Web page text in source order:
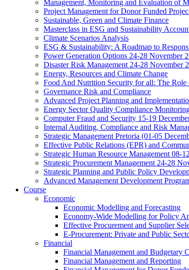
Management, Monitoring and Evaluation of
Project Management for Donor Funded
Sustainable, Green and Climate Finance
Masterclass in ESG and Sustainability
Climate Scenarios Analysis
ESG & Sustainability: A Roadmap to
Power Generation Options 24-28 November
Disaster Risk Management 24-28 November
Energy, Resources and Climate Change
Food And Nutrition Security for all: The
Governance Risk and Compliance
Advanced Project Planning and
Energy Sector Quality Compliance
Computer Fraud and Security 15-19
Internal Auditing, Compliance and Risk
Strategic Management Pretoria (01-05
Effective Public Relations (EPR) and
Strategic Human Resource Management 08-
Strategic Procurement Management 24-28
Strategic Planning and Public Policy
Advanced Management Development
Course
Economic
Economic Modelling and Forecasting
Economy-Wide Modelling for Policy
Effective Procurement and Supplier
E-Procurement: Private and Public
Financial
Financial Management and Budgetary
Financial Management and Reporting